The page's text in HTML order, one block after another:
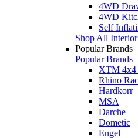
4WD
4WD
Self
Shop All
Popular Brands
Popular Brands
XTM 4x4
Rhino
Hardkorr
MSA
Darche
Dometic
Engel